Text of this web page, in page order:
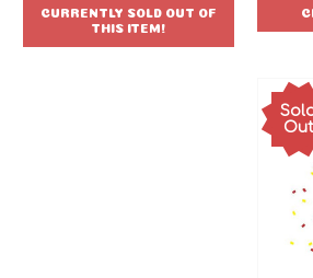
CURRENTLY SOLD OUT OF
THIS ITEM!
Out